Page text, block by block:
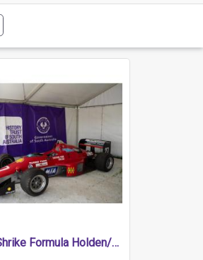
1989 Shrike Formula Holden/Brabham NB89H